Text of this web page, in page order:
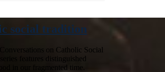
social tradition
on Catholic Social
features distinguished
in our fragmented time.